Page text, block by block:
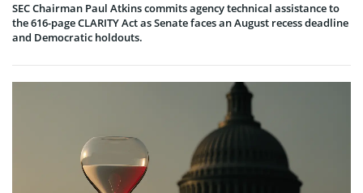
SEC Chairman Paul Atkins commits agency technical assistance to
the 616-page CLARITY Act as Senate faces an August recess deadline
and Democratic holdouts.